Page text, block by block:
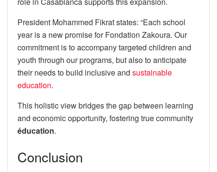
President Mohammed Fikrat states: “Each school
year is a new promise for Fondation Zakoura. Our
commitment is to accompany targeted children and
youth through our programs, but also to anticipate
their needs to build inclusive and sustainable
education.
This holistic view bridges the gap between learning
and economic opportunity, fostering true community
éducation.
Conclusion